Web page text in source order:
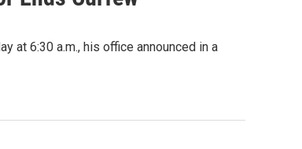
at 6:30 a.m., his office announced in a